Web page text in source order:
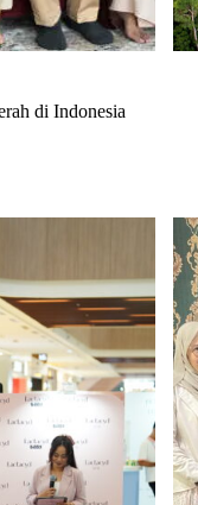
di Indonesia